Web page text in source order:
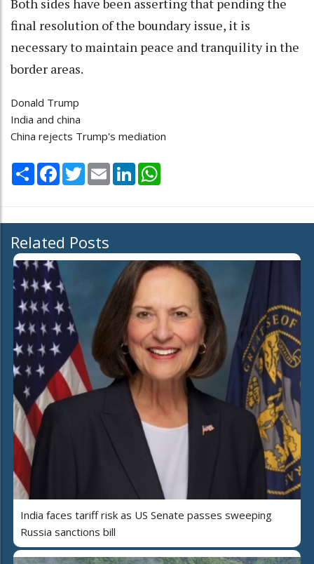
Both sides have been asserting that pending the
final resolution of the boundary issue, it is
necessary to maintain peace and tranquility in the
border areas.
Donald Trump
India and china
China rejects Trump's mediation
Share Facebook
TwitterEmail LinkedIn
Related Posts
India faces tariff risk as US Senate passes sweeping
Russia sanctions bill